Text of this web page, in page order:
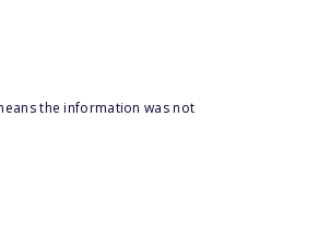
the information was not